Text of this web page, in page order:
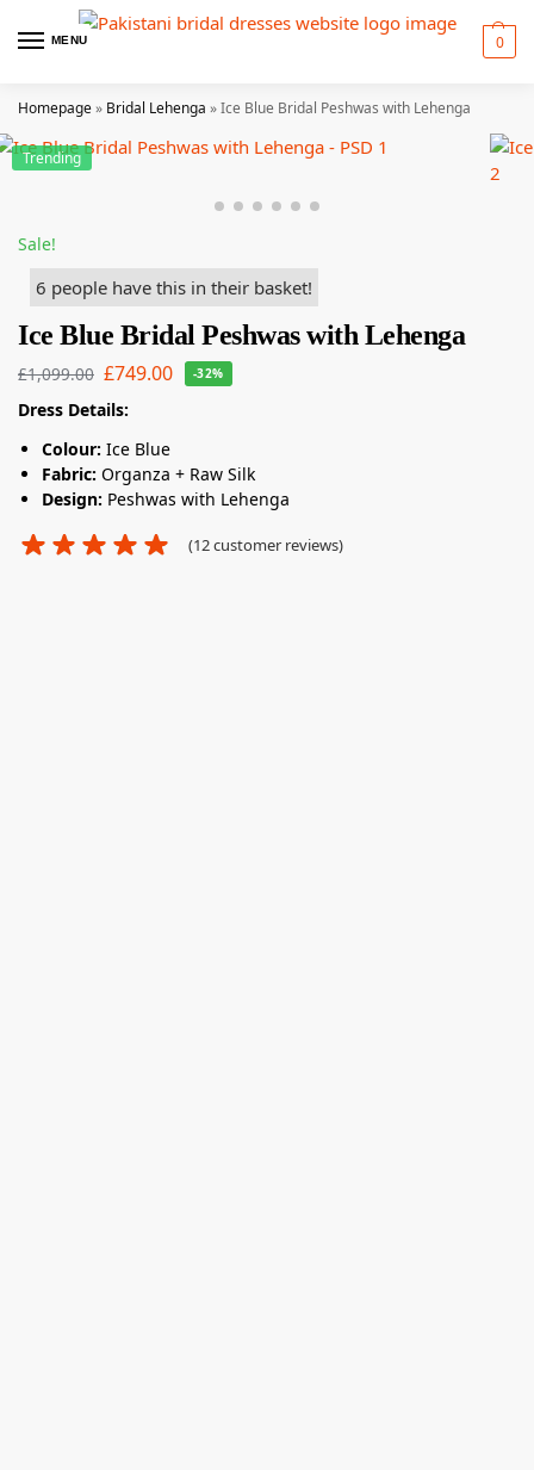
MENU 0
Homepage» Bridal Lehenga »Ice Blue Bridal Peshwas with Lehenga
Trending
Sale!
6 people have this in their basket!
Ice Blue Bridal Peshwas with Lehenga
£1,099.00 £749.00 -32%
Dress Details:
Colour: Ice Blue
Fabric: Organza + Raw Silk
Design: Peshwas with Lehenga
(12customer reviews)